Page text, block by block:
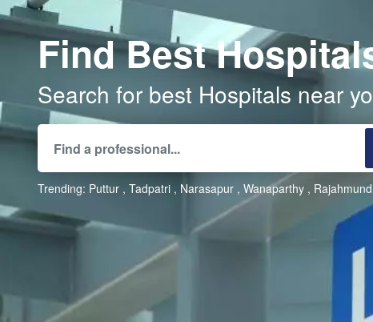
Find Best
Search for best Hospitals near
Trending: Puttur Tadpatri Narasapur Wanaparthy